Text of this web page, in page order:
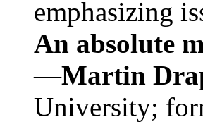
emphasizing
An absolute
—Martin
University;